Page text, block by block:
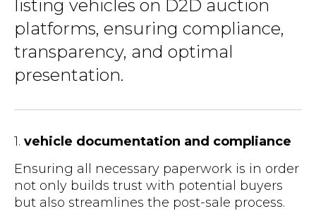
listing vehicles on D2D auction
platforms, ensuring compliance,
transparency, and optimal
presentation.
1. vehicle documentation and compliance
Ensuring all necessary paperwork is in order
not only builds trust with potential buyers
but also streamlines the post-sale process.